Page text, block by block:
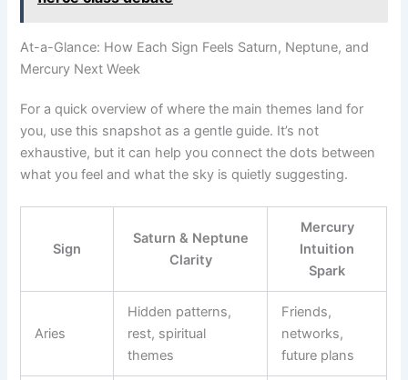
At-a-Glance: How Each Sign Feels Saturn, Neptune, and
Mercury Next Week
For a quick overview of where the main themes land for
you, use this snapshot as a gentle guide. It’s not
exhaustive, but it can help you connect the dots between
what you feel and what the sky is quietly suggesting.
Sign
Saturn & Neptune
Clarity
Mercury
Intuition
Spark
Aries
Hidden patterns,
rest, spiritual
themes
Friends,
networks,
future plans